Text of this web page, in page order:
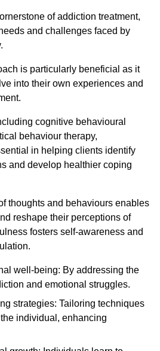
of addiction treatment,
and challenges faced by
is particularly beneficial as it
into their own experiences and
cognitive behavioural
behaviour therapy,
in helping clients identify
and develop healthier coping
thoughts and behaviours enables
reshape their perceptions of
fosters self-awareness and
well-being: By addressing the
and emotional struggles.
strategies: Tailoring techniques
individual, enhancing